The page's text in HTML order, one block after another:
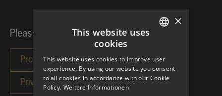
Please choose your investor category:
×
This website uses
cookies
This website uses cookies to improve user
experience. By using our website you consent
to all cookies in accordance with our Cookie
Policy. Weitere Informationen